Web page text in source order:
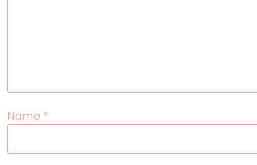
Name *